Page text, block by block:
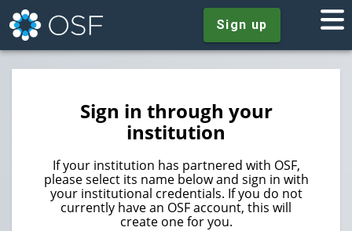
Sign up
Sign in through your
institution
If your institution has partnered with OSF,
please select its name below and sign in with
your institutional credentials. If you do not
currently have an OSF account, this will
create one for you.